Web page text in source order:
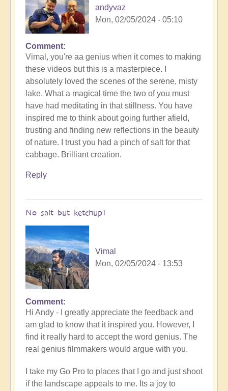
andyvaz
Mon, 02/05/2024 - 05:10
In
reply
to
To
the
the
land
of
original
humans
(video)
Comment
Vimal, you're aa genius when it comes to making
these videos but this is a masterpiece. I
absolutely loved the scenes of the serene, misty
lake. What a magical time the two of you must
have had meditating in that stillness. You have
inspired me to think about going further afield,
trusting and finding new reflections in the beauty
of nature. I trust you had a pinch of salt for that
cabbage. Brilliant creation.
Reply
No salt but ketchup!
Vimal
Mon, 02/05/2024 - 13:53
In
reply
to
Masterpiece
by
Comment
Hi Andy - I greatly appreciate the feedback and
am glad to know that it inspired you. However, I
find it really hard to accept the word genius. The
real genius filmmakers would argue with you.
I take my Go Pro to places that I go and just shoot
if the landscape appeals to me. Its a joy to